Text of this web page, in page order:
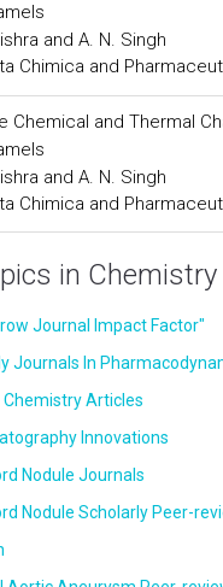
and A. N. Singh
Chimica and
Chemical and Thermal
and A. N. Singh
Chimica and
in Chemistry
Journal Impact Factor"
Journals In
Chemistry Articles
Innovations
Nodule Journals
Nodule Scholarly Peer-